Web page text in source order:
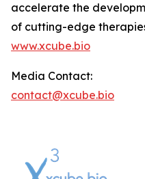
accelerate the
of cutting-edge
www.xcube.bio
Media Contact:
contact@xcube.bio